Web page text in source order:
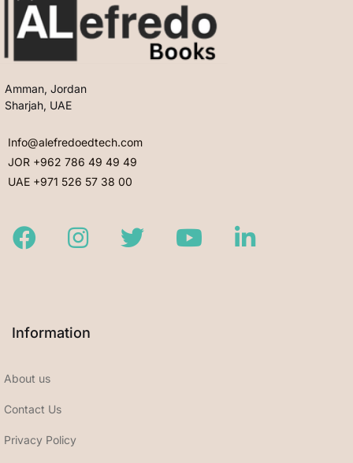
Amman, Jordan
Sharjah, UAE
Info@alefredoedtech.com
JOR +962 786 49 49 49
UAE +971 526 57 38 00
FacebookInstagramTwitter Youtube LinkedIn
Information
About us
Contact Us
Privacy Policy